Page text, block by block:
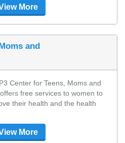
More
and
Center for Teens, Moms and
free services to women to
their health and the health
More